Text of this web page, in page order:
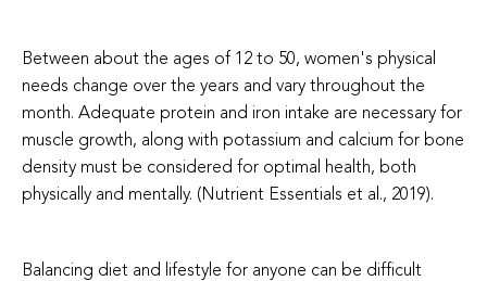
Between about the ages of 12 to 50, women's physical
needs change over the years and vary throughout the
month. Adequate protein and iron intake are necessary for
muscle growth, along with potassium and calcium for bone
density must be considered for optimal health, both
physically and mentally. (Nutrient Essentials et al., 2019).
Balancing diet and lifestyle for anyone can be difficult